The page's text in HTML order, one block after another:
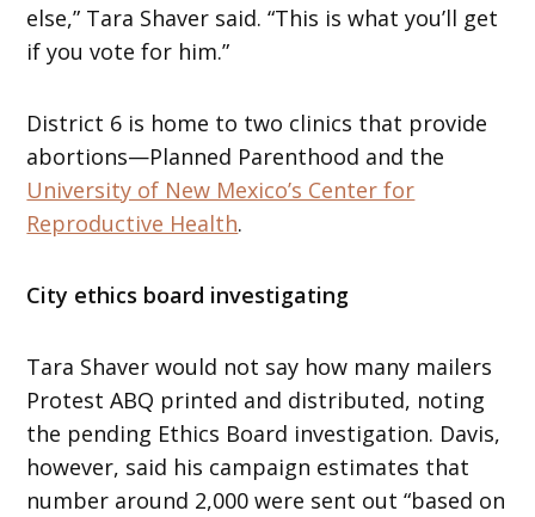
else,” Tara Shaver said. “This is what you’ll get
if you vote for him.”
District 6 is home to two clinics that provide
abortions—Planned Parenthood and the
University of New Mexico’s Center for
Reproductive Health.
City ethics board investigating
Tara Shaver would not say how many mailers
Protest ABQ printed and distributed, noting
the pending Ethics Board investigation. Davis,
however, said his campaign estimates that
number around 2,000 were sent out “based on